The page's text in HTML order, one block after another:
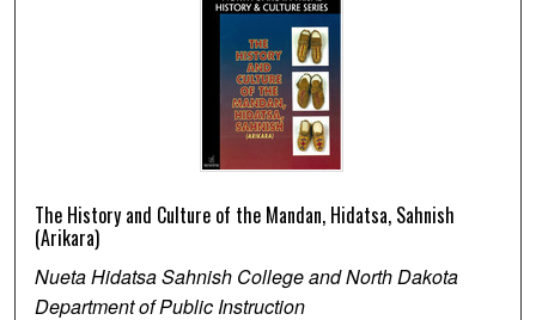
The History and Culture of the Mandan, Hidatsa, Sahnish
(Arikara)
Nueta Hidatsa Sahnish College and North Dakota
Department of Public Instruction